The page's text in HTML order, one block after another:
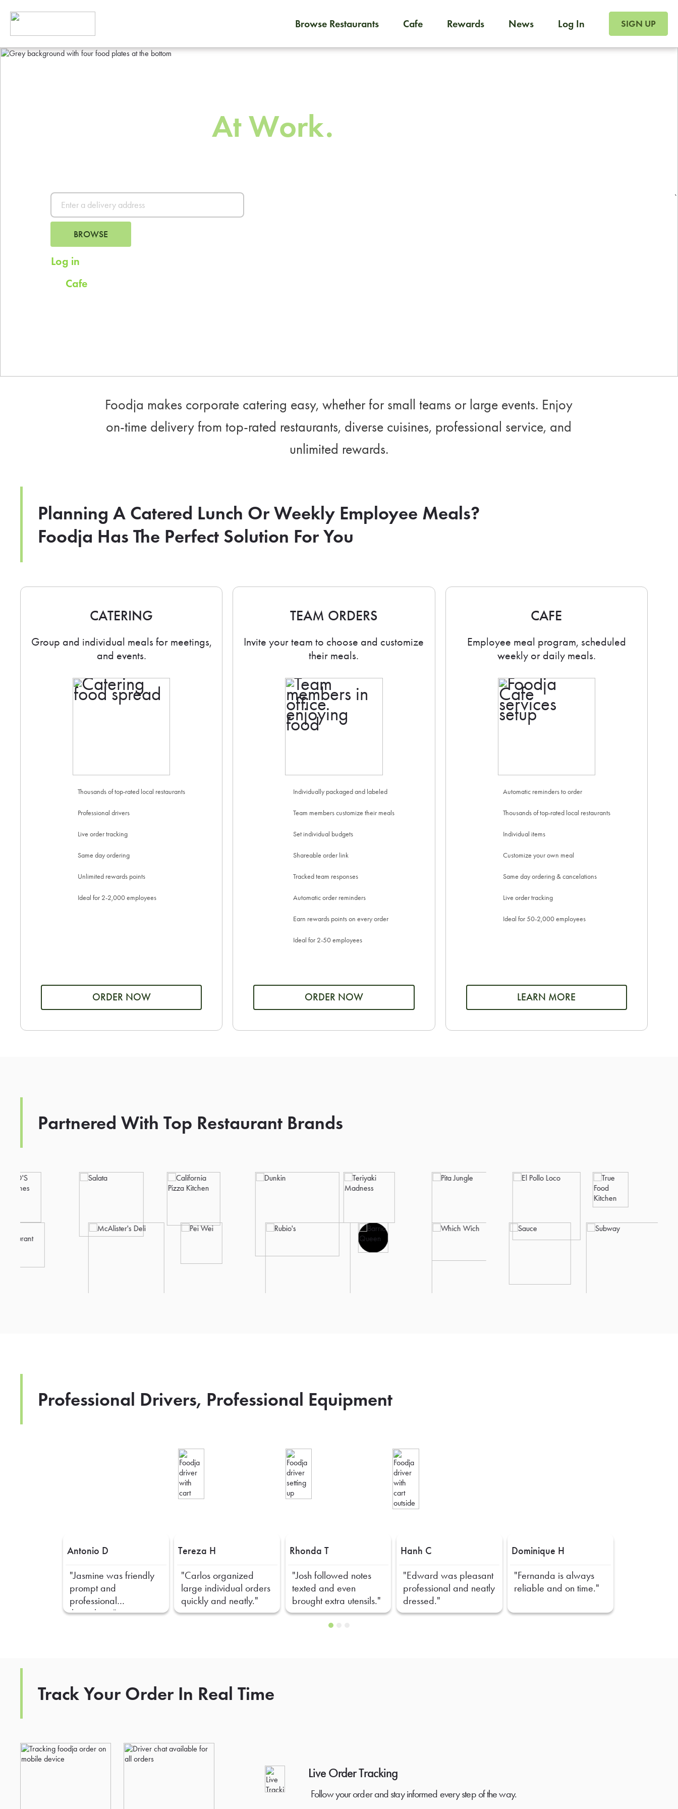
Browse Restaurants Cafe Rewards News Log In SIGN UP
At Work.
BROWSE
Log in
Cafe
`
Foodja makes corporate catering easy, whether for small teams or large events. Enjoy
on-time delivery from top-rated restaurants, diverse cuisines, professional service, and
unlimited rewards.
Planning A Catered Lunch Or Weekly Employee Meals?
Foodja Has The Perfect Solution For You
CATERING
Group and individual meals for meetings,
and events.
Thousands of top-rated local restaurants
Professional drivers
Live order tracking
Same day ordering
Unlimited rewards points
Ideal for 2-2,000 employees
ORDER NOW
TEAM ORDERS
Invite your team to choose and customize
their meals.
Individually packaged and labeled
Team members customize their meals
Set individual budgets
Shareable order link
Tracked team responses
Automatic order reminders
Earn rewards points on every order
Ideal for 2-50 employees
ORDER NOW
CAFE
Employee meal program, scheduled
weekly or daily meals.
Automatic reminders to order
Thousands of top-rated local restaurants
Individual items
Customize your own meal
Same day ordering & cancelations
Live order tracking
Ideal for 50-2,000 employees
LEARN MORE
Partnered With Top Restaurant Brands
Professional Drivers, Professional Equipment
Antonio D
"Jasmine was friendly
prompt and
professional
throughout."
Tereza H
"Carlos organized
large individual orders
quickly and neatly."
Rhonda T
"Josh followed notes
texted and even
brought extra utensils."
Hanh C
"Edward was pleasant
professional and neatly
dressed."
Dominique H
"Fernanda is always
reliable and on time."
Track Your Order In Real Time
Live Order Tracking
Follow your order and stay informed every step of the way.
Foodja offers a variety of products to meet your
To order on-demand meals and catering, sign up for Catering. If you were invited to a